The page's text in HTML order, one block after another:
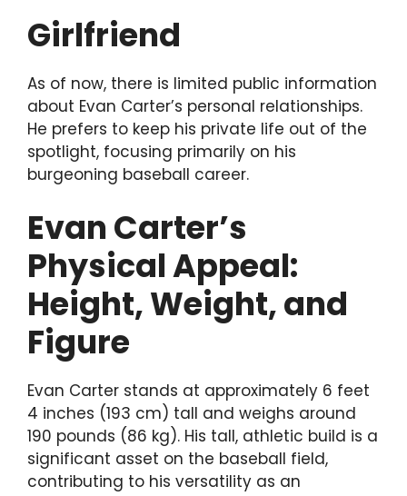
Girlfriend
As of now, there is limited public information
about Evan Carter’s personal relationships.
He prefers to keep his private life out of the
spotlight, focusing primarily on his
burgeoning baseball career.
Evan Carter’s
Physical Appeal:
Height, Weight, and
Figure
Evan Carter stands at approximately 6 feet
4 inches (193 cm) tall and weighs around
190 pounds (86 kg). His tall, athletic build is a
significant asset on the baseball field,
contributing to his versatility as an